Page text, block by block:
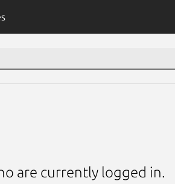
are currently logged in.